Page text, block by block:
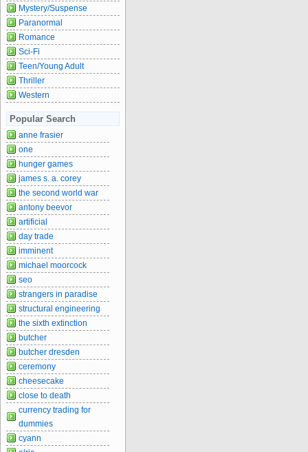
Mystery/Suspense
Paranormal
Romance
Sci-Fi
Teen/Young Adult
Thriller
Western
Popular Search
anne frasier
one
hunger games
james s. a. corey
the second world war
antony beevor
artificial
day trade
imminent
michael moorcock
seo
strangers in paradise
structural engineering
the sixth extinction
butcher
butcher dresden
ceremony
cheesecake
close to death
currency trading for
dummies
cyann